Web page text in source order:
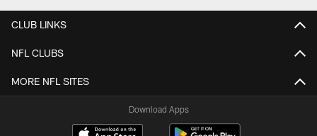
CLUB LINKS
NFL CLUBS
MORE NFL SITES
Download Apps